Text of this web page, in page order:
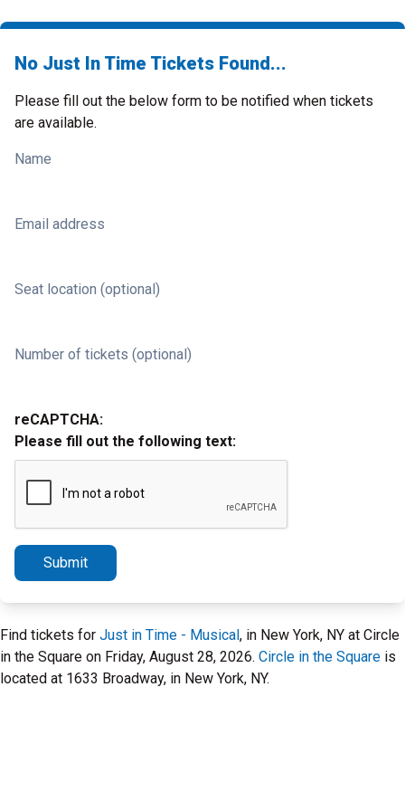
No Just In Time Tickets Found...
Please fill out the below form to be notified when tickets
are available.
Name
Email address
Seat location (optional)
Number of tickets (optional)
reCAPTCHA:
Please fill out the following text:
Submit
Find tickets for Just in Time - Musical, in New York, NY at Circle
in the Square on Friday, August 28, 2026. Circle in the Square is
located at 1633 Broadway, in New York, NY.